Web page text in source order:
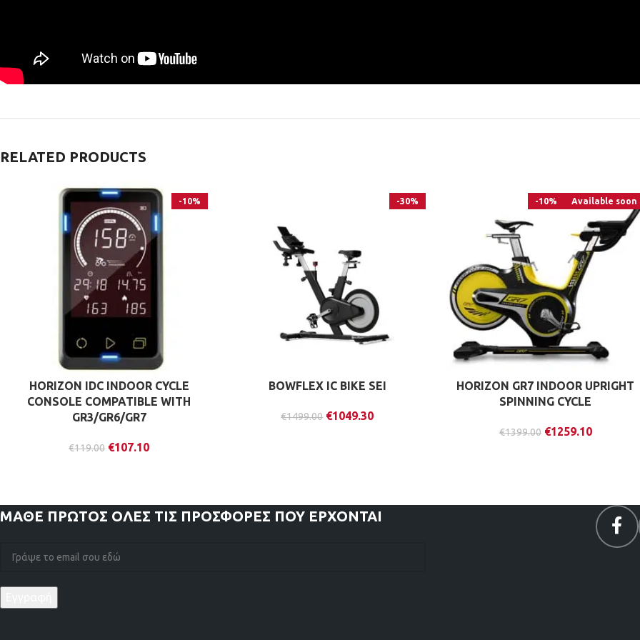
RELATED PRODUCTS
-10%
HORIZON IDC INDOOR CYCLE
CONSOLE COMPATIBLE WITH
GR3/GR6/GR7
€119.00 €107.10
-30%
BOWFLEX IC BIKE SEI
€1499.00 €1049.30
-10% Available soon
HORIZON GR7 INDOOR UPRIGHT
SPINNING CYCLE
€1399.00 €1259.10
ΜΑΘΕ ΠΡΩΤΟΣ ΟΛΕΣ ΤΙΣ ΠΡΟΣΦΟΡΕΣ ΠΟΥ ΕΡΧΟΝΤΑΙ